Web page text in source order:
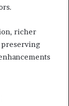
richer